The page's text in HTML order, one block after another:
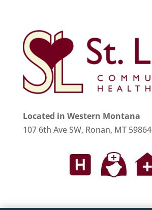
Located in Western Montana
107 6th Ave SW, Ronan, MT 59864